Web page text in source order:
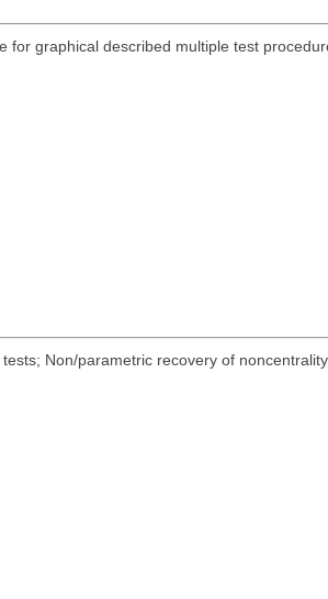
graphical described multiple test
Non/parametric recovery of